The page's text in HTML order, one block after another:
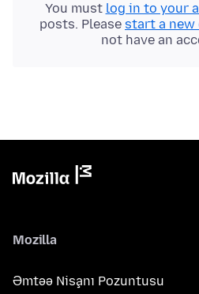
You must log in to your
posts. Please start a new
not have an
Mozilla
Əmtəə Nişanı Pozuntusu